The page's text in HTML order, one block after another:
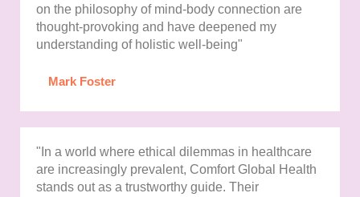
on the philosophy of mind-body connection are
thought-provoking and have deepened my
understanding of holistic well-being"
Mark Foster
"In a world where ethical dilemmas in healthcare
are increasingly prevalent, Comfort Global Health
stands out as a trustworthy guide. Their